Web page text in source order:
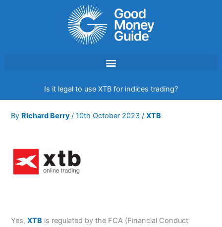
Is it legal to use XTB for indices trading?
By Richard Berry/10th October 2023/XTB
Yes,XTB is regulated by the FCA (Financial Conduct